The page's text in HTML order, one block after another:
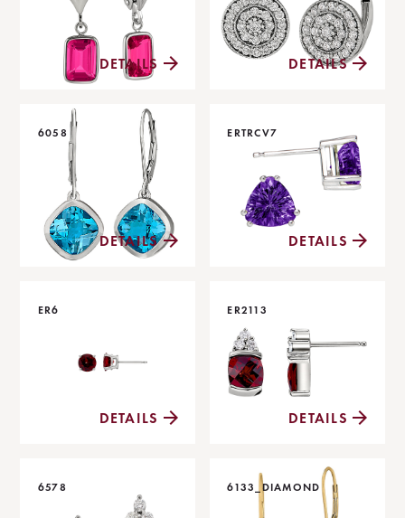
DETAILS DETAILS
6058
DETAILS
ERTRCV7
DETAILS
ER6
DETAILS
ER2113
DETAILS
6578 6133_DIAMOND